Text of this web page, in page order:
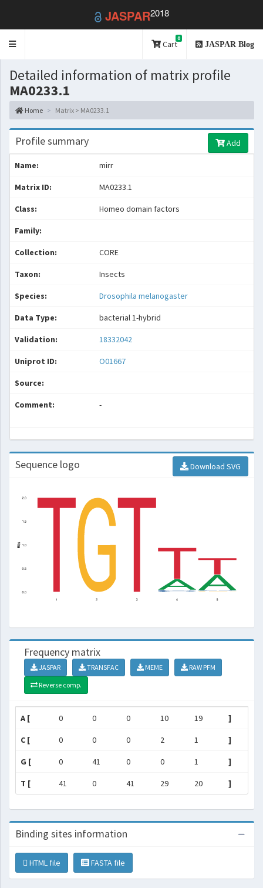
JASPAR2018
Toggle
Cart
0
JASPAR Blog
Detailed information of matrix profile
MA0233.1
Home Matrix > MA0233.1
Profile summary Add
Name: mirr
Matrix ID: MA0233.1
Class: Homeo domain factors
Family:
Collection: CORE
Taxon: Insects
Species: Drosophila melanogaster
Data Type: bacterial 1-hybrid
Validation: 18332042
Uniprot ID: O01667
Source:
Comment: -
Sequence logo Download SVG
Frequency matrix
JASPAR TRANSFAC MEME
RAW PFM
Reverse comp.
A [ 0 0 0 10 19 ]
C [ 0 0 0 2 1 ]
G [ 0 41 0 0 1 ]
T [ 41 0 41 29 20 ]
Binding sites information
HTML file FASTA file